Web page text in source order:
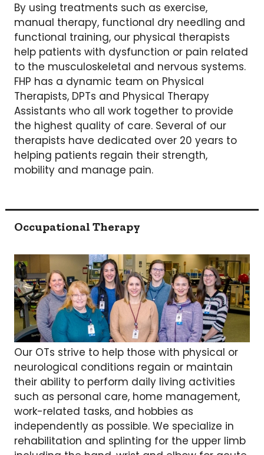
By using treatments such as exercise,
manual therapy, functional dry needling and
functional training, our physical therapists
help patients with dysfunction or pain related
to the musculoskeletal and nervous systems.
FHP has a dynamic team on Physical
Therapists, DPTs and Physical Therapy
Assistants who all work together to provide
the highest quality of care. Several of our
therapists have dedicated over 20 years to
helping patients regain their strength,
mobility and manage pain.
Occupational Therapy
Our OTs strive to help those with physical or
neurological conditions regain or maintain
their ability to perform daily living activities
such as personal care, home management,
work-related tasks, and hobbies as
independently as possible. We specialize in
rehabilitation and splinting for the upper limb